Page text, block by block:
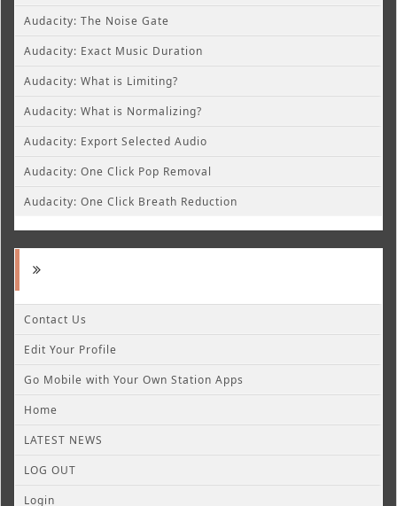
Audacity: The Noise Gate
Audacity: Exact Music Duration
Audacity: What is Limiting?
Audacity: What is Normalizing?
Audacity: Export Selected Audio
Audacity: One Click Pop Removal
Audacity: One Click Breath Reduction
Contact Us
Edit Your Profile
Go Mobile with Your Own Station Apps
Home
LATEST NEWS
LOG OUT
Login